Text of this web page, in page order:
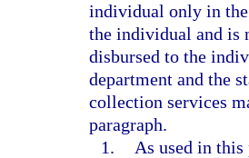
individual only in
the individual and is
disbursed to the
department and the
collection services
paragraph.
1.
As used in this